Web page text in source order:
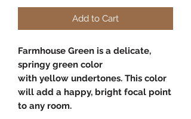
Add to Cart
Farmhouse Green is a delicate,
springy green color
with yellow undertones. This color
will add a happy, bright focal point
to any room.